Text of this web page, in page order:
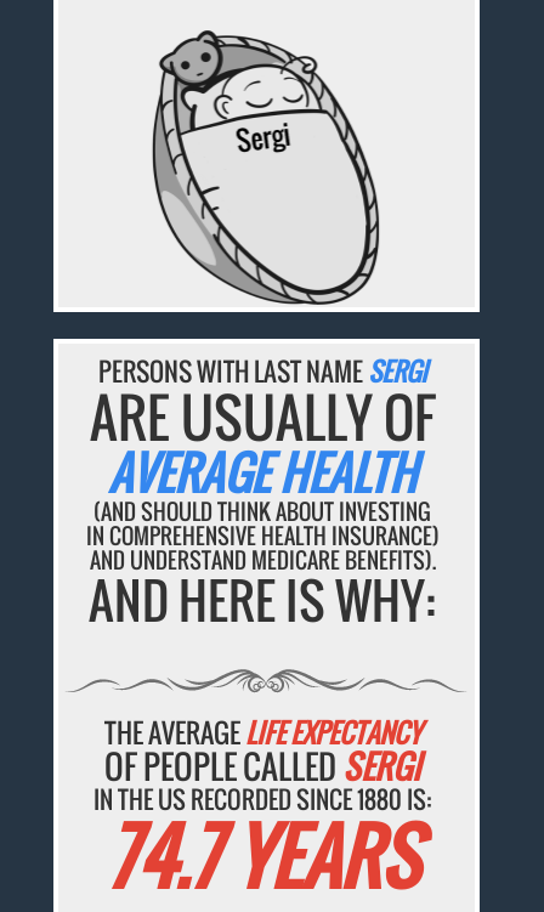
PERSONS WITH LAST NAMESERGI
ARE USUALLY OF
AVERAGE HEALTH
(AND SHOULD THINK ABOUT INVESTING
IN COMPREHENSIVE HEALTH INSURANCE)
AND UNDERSTAND MEDICARE BENEFITS).
AND HERE IS WHY:
THE AVERAGELIFE EXPECTANCY
OF PEOPLE CALLED SERGI
IN THE US RECORDED SINCE 1880 IS:
74.7 YEARS